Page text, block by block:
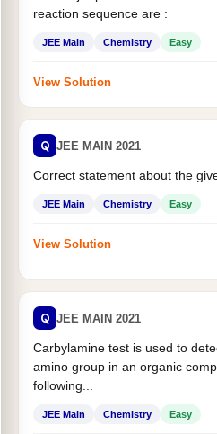
reaction sequence are :
JEE Main Chemistry Easy
View Solution
Q JEE MAIN 2021
Correct statement about the
JEE Main Chemistry Easy
View Solution
Q JEE MAIN 2021
Carbylamine test is used to
amino group in an organic
following...
JEE Main Chemistry Easy